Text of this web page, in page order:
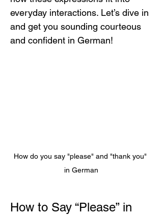
everyday interactions. Let’s dive in
and get you sounding courteous
and confident in German!
How do you say "please" and "thank you"
in German
How to Say “Please” in